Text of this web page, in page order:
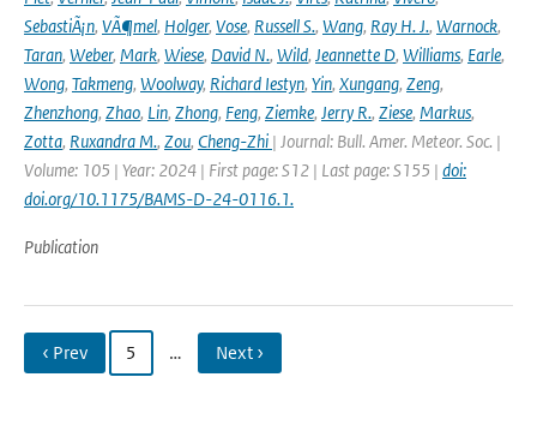
SebastiÃ¡n, VÃ¶mel, Holger, Vose, Russell S., Wang, Ray H. J., Warnock,
Taran, Weber, Mark, Wiese, David N., Wild, Jeannette D, Williams, Earle,
Wong, Takmeng, Woolway, Richard Iestyn, Yin, Xungang, Zeng,
Zhenzhong, Zhao, Lin, Zhong, Feng, Ziemke, Jerry R., Ziese, Markus,
Zotta, Ruxandra M., Zou, Cheng-Zhi | Journal: Bull. Amer. Meteor. Soc. |
Volume: 105 | Year: 2024 | First page: S12 | Last page: S155 | doi:
doi.org/10.1175/BAMS-D-24-0116.1.
Publication
‹ Prev 5 … Next ›